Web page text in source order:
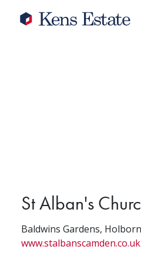
St Alban's
Baldwins Gardens,
www.stalbanscamden.co.uk